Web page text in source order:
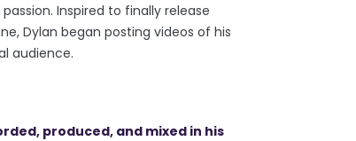
Inspired to finally release
Dylan began posting videos of his
audience.
produced, and mixed in his